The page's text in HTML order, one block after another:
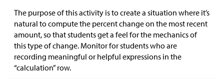
The purpose of this activity is to create a situation where it’s
natural to compute the percent change on the most recent
amount, so that students get a feel for the mechanics of
this type of change. Monitor for students who are
recording meaningful or helpful expressions in the
“calculation” row.